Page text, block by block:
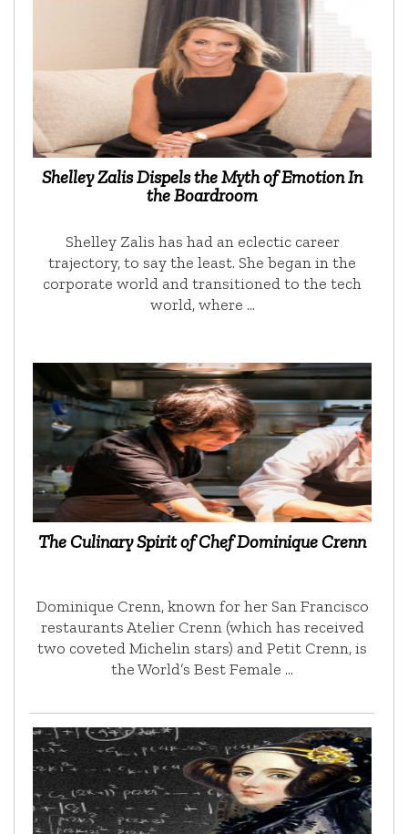
Shelley Zalis Dispels the Myth of Emotion In
the Boardroom
Shelley Zalis has had an eclectic career
trajectory, to say the least. She began in the
corporate world and transitioned to the tech
world, where …
The Culinary Spirit of Chef Dominique Crenn
Dominique Crenn, known for her San Francisco
restaurants Atelier Crenn (which has received
two coveted Michelin stars) and Petit Crenn, is
the World’s Best Female …